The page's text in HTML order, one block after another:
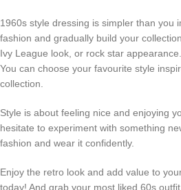
1960s style dressing is simpler than you
fashion and gradually build your
Ivy League look, or rock star
You can choose your favourite style
collection.
Style is about feeling nice and enjoying
hesitate to experiment with something
fashion and wear it confidently.
Enjoy the retro look and add value to
today! And grab your most liked 60s